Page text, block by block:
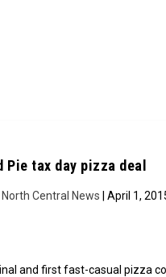
Pie tax day pizza deal
North Central News | April 1,
and first fast-casual pizza